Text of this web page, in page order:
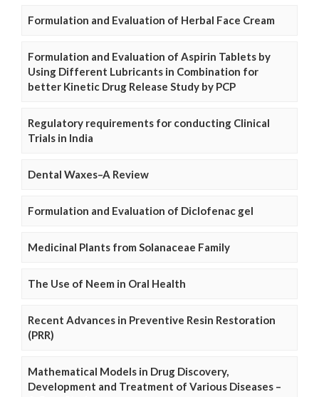
Formulation and Evaluation of Herbal Face Cream
Formulation and Evaluation of Aspirin Tablets by
Using Different Lubricants in Combination for
better Kinetic Drug Release Study by PCP
Regulatory requirements for conducting Clinical
Trials in India
Dental Waxes–A Review
Formulation and Evaluation of Diclofenac gel
Medicinal Plants from Solanaceae Family
The Use of Neem in Oral Health
Recent Advances in Preventive Resin Restoration
(PRR)
Mathematical Models in Drug Discovery,
Development and Treatment of Various Diseases –